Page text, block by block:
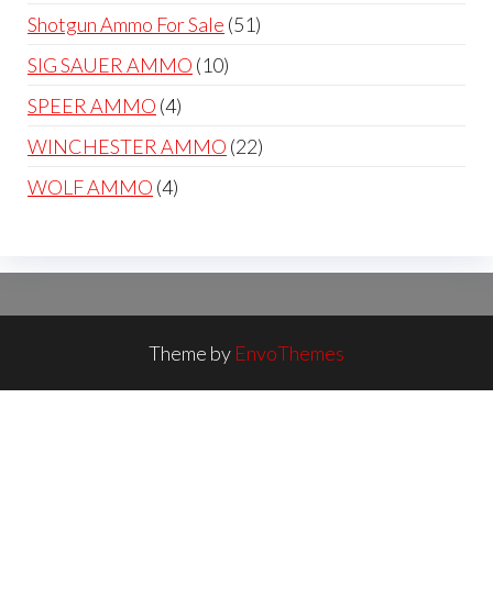
products
Shotgun Ammo For Sale 5151
SIG SAUER AMMO 1010
SPEER AMMO 44
products
WINCHESTER AMMO 2222
WOLF AMMO 44
Theme by EnvoThemes